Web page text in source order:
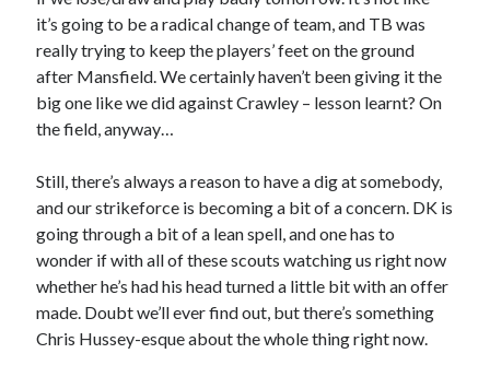
it’s going to be a radical change of team, and TB was
really trying to keep the players’ feet on the ground
after Mansfield. We certainly haven’t been giving it the
big one like we did against Crawley – lesson learnt? On
the field, anyway…
Still, there’s always a reason to have a dig at somebody,
and our strikeforce is becoming a bit of a concern. DK is
going through a bit of a lean spell, and one has to
wonder if with all of these scouts watching us right now
whether he’s had his head turned a little bit with an offer
made. Doubt we’ll ever find out, but there’s something
Chris Hussey-esque about the whole thing right now.